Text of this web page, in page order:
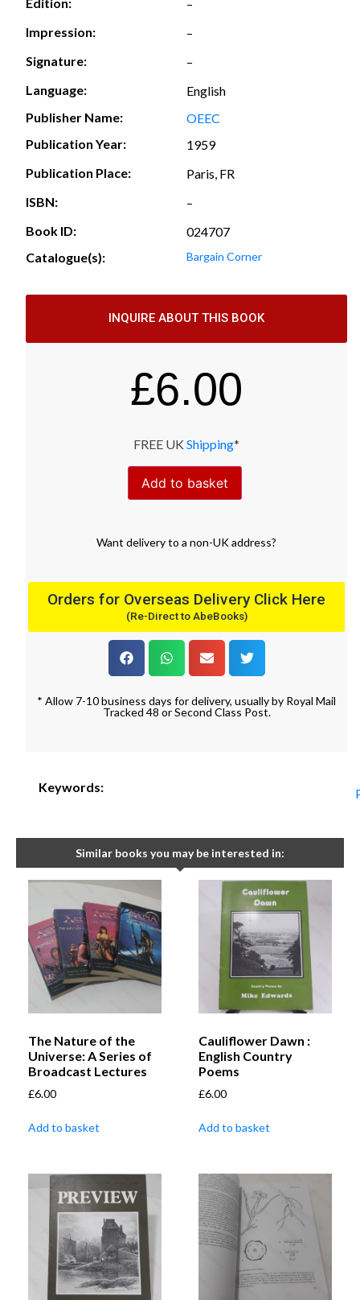
Edition:
–
Impression:
–
Signature:
–
Language:
English
Publisher Name:
OEEC
Publication Year:
1959
Publication Place:
Paris, FR
ISBN:
–
Book ID:
024707
Catalogue(s):
Bargain Corner
INQUIRE ABOUT THIS BOOK
£6.00
FREE UK Shipping*
Add to basket
Want deliveryto a non-UK address?
Orders for Overseas Delivery Click Here
(Re-Direct to AbeBooks)
* Allow 7-10 business days for delivery, usually by Royal Mail
Tracked 48 or Second Class Post.
Keywords:
Similar books you may be interested in:
The Nature of the
Universe: A Series of
Broadcast Lectures
£6.00
Add to basket
Cauliflower Dawn :
English Country
Poems
£6.00
Add to basket